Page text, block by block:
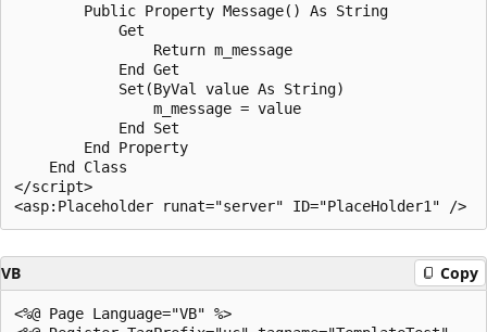
        Public Property Message() As String
            Get
                Return m_message
            End Get
            Set(ByVal value As String)
                m_message = value
            End Set
        End Property
    End Class
</script>
VB Copy
<%@ Page Language="VB" %>